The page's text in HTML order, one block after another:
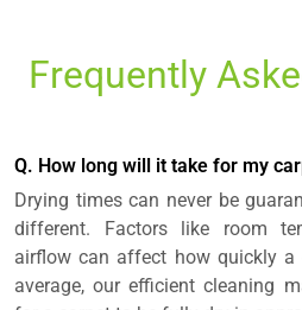
Frequently
Q. How long will it take for my
Drying times can never be
different. Factors like room
airflow can affect how quickly a
average, our efficient cleaning